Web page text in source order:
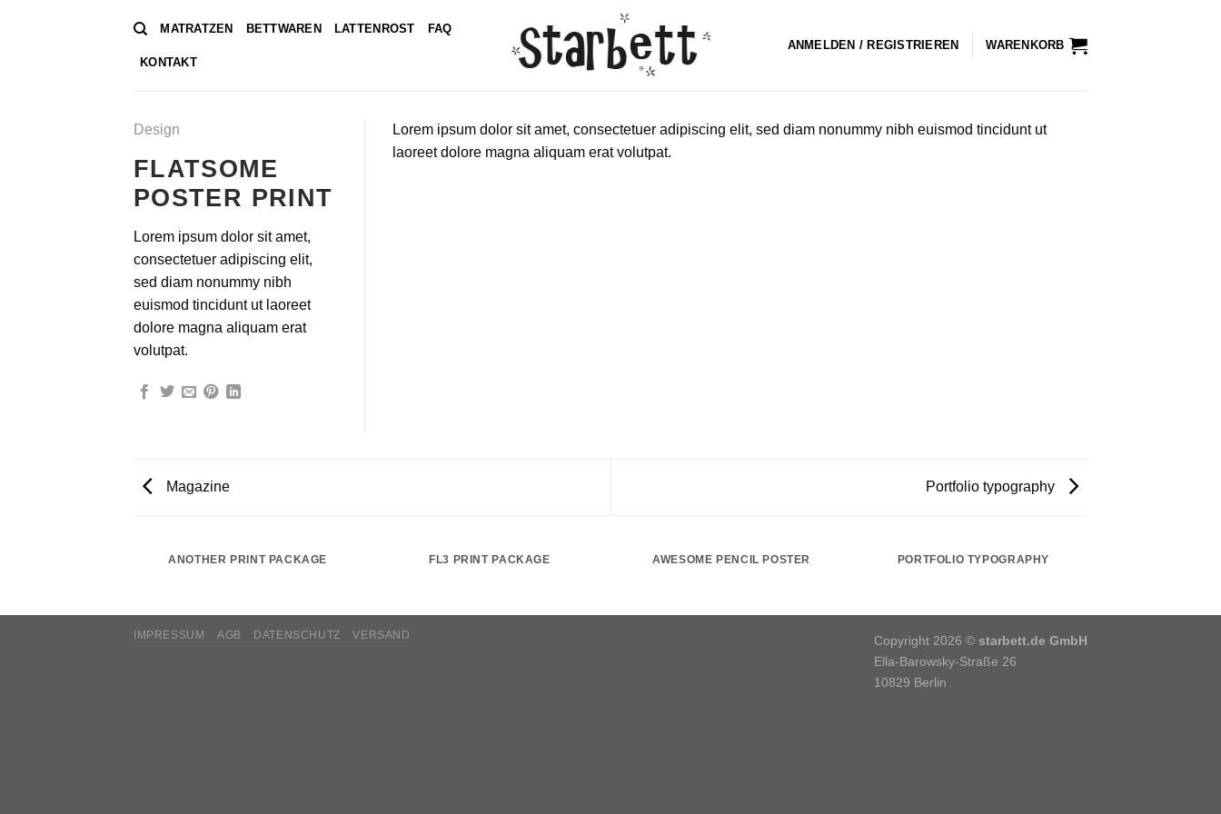
MATRATZEN BETTWAREN LATTENROST FAQ
KONTAKT
ANMELDEN / REGISTRIEREN WARENKORB
Design
FLATSOME
POSTER PRINT
Lorem ipsum dolor sit amet,
consectetuer adipiscing elit,
sed diam nonummy nibh
euismod tincidunt ut laoreet
dolore magna aliquam erat
volutpat.
Lorem ipsum dolor sit amet, consectetuer adipiscing elit, sed diam nonummy nibh euismod tincidunt ut
laoreet dolore magna aliquam erat volutpat.
Magazine Portfolio typography
ANOTHER PRINT PACKAGE FL3 PRINT PACKAGE AWESOME PENCIL POSTER PORTFOLIO TYPOGRAPHY
Copyright 2026 © starbett.de GmbH
Ella-Barowsky-Straße 26
10829 Berlin
IMPRESSUM AGB DATENSCHUTZ VERSAND